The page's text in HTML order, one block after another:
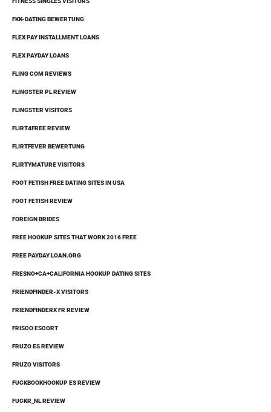
FKK-DATING BEWERTUNG
FLEX PAY INSTALLMENT LOANS
FLEX PAYDAY LOANS
FLING COM REVIEWS
FLINGSTER PL REVIEW
FLINGSTER VISITORS
FLIRT4FREE REVIEW
FLIRTFEVER BEWERTUNG
FLIRTYMATURE VISITORS
FOOT FETISH FREE DATING SITES IN USA
FOOT FETISH REVIEW
FOREIGN BRIDES
FREE HOOKUP SITES THAT WORK 2016 FREE
FREE PAYDAY LOAN.ORG
FRESNO+CA+CALIFORNIA HOOKUP DATING SITES
FRIENDFINDER-X VISITORS
FRIENDFINDERX FR REVIEW
FRISCO ESCORT
FRUZO ES REVIEW
FRUZO VISITORS
FUCKBOOKHOOKUP ES REVIEW
FUCKR_NL REVIEW